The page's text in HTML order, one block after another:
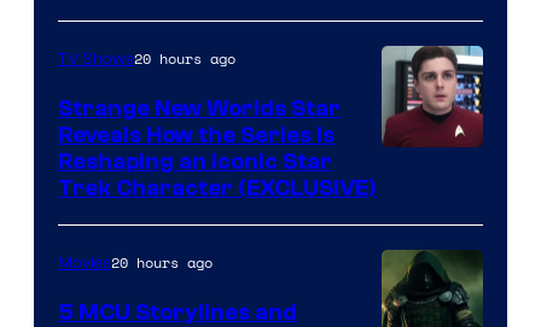
TV Shows20 hours ago
Strange New Worlds Star
Reveals How the Series Is
Reshaping an Iconic Star
Trek Character (EXCLUSIVE)
Movies20 hours ago
5 MCU Storylines and